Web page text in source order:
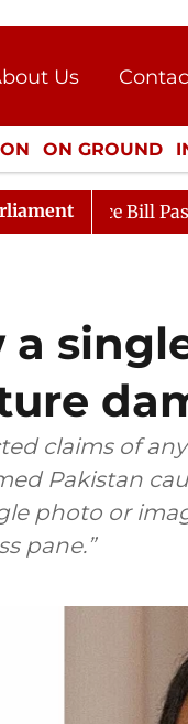
Us
Press
ON GROUND
CULTURE
Rajya
a
claims of
Pakistan
photo or
pane.”